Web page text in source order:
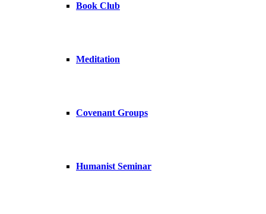
Book Club
Meditation
Covenant Groups
Humanist Seminar